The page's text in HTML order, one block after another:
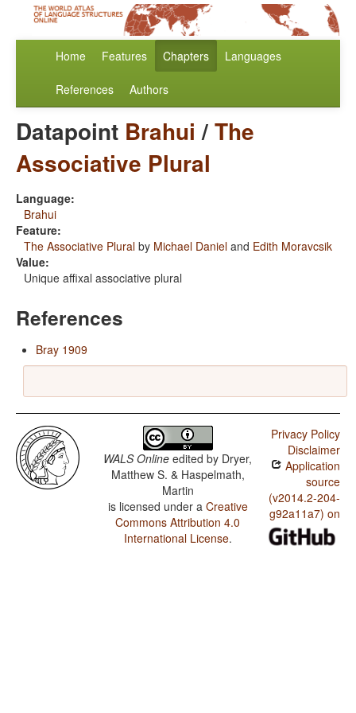
Home Features Chapters Languages
References Authors
Datapoint Brahui /The
Associative Plural
Language:
Brahui
Feature:
The Associative Plural by Michael Daniel and Edith Moravcsik
Value:
Unique affixal associative plural
References
Bray 1909
WALS Online edited by Dryer,
Matthew S. & Haspelmath,
Martin
is licensed under a Creative
Commons Attribution 4.0
International License.
Privacy Policy
Disclaimer
Application
source
(v2014.2-204-
g92a11a7) on